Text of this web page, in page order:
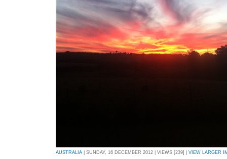
AUSTRALIA | SUNDAY, 16 DECEMBER 2012 | VIEWS [239] | VIEW LARGER